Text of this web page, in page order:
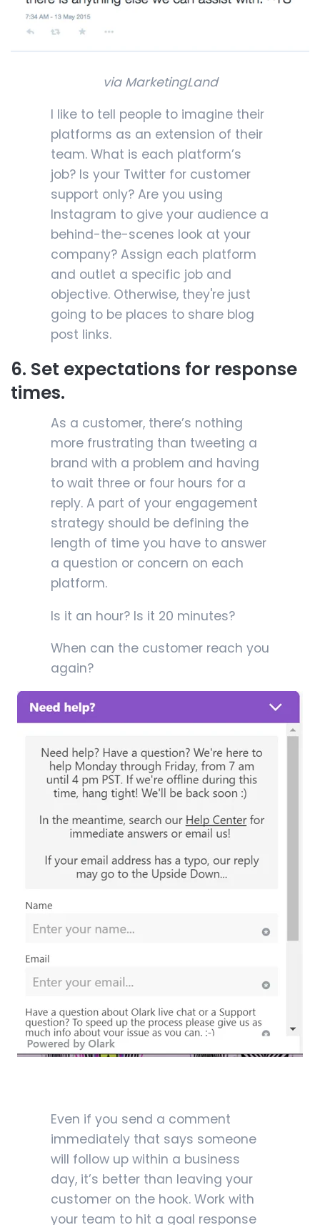
via MarketingLand
I like to tell people to imagine their
platforms as an extension of their
team. What is each platform’s
job? Is your Twitter for customer
support only? Are you using
Instagram to give your audience a
behind-the-scenes look at your
company? Assign each platform
and outlet a specific job and
objective. Otherwise, they're just
going to be places to share blog
post links.
6. Set expectations for response
times.
As a customer, there’s nothing
more frustrating than tweeting a
brand with a problem and having
to wait three or four hours for a
reply. A part of your engagement
strategy should be defining the
length of time you have to answer
a question or concern on each
platform.
Is it an hour? Is it 20 minutes?
When can the customer reach you
again?
Even if you send a comment
immediately that says someone
will follow up within a business
day, it’s better than leaving your
customer on the hook. Work with
your team to hit a goal response